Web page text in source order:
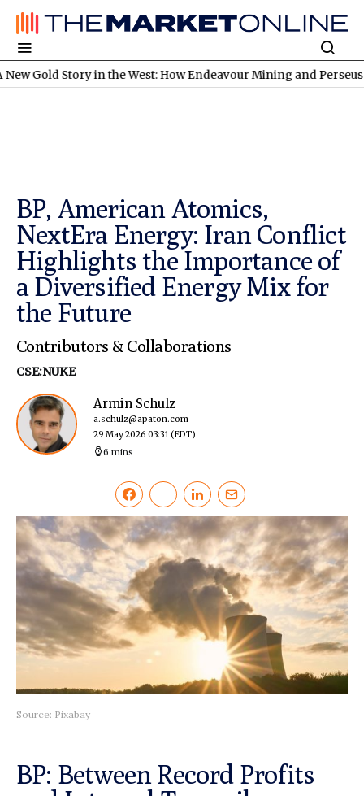
in the West: How Endeavour Mining and Perseus Mining
BP, American Atomics,
NextEra Energy: Iran Conflict
Highlights the Importance of
a Diversified Energy Mix for
the Future
Contributors & Collaborations
CSE:NUKE
Armin Schulz
a.schulz@apaton.com
29 May 2026 03:31(EDT)
6 mins
Source: Pixabay
BP: Between Record Profits